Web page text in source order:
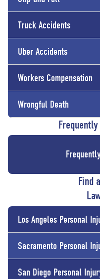
Truck Accidents
Uber Accidents
Workers Compensation
Wrongful Death
Find
Los Angeles Personal
Sacramento Personal
San Diego Personal